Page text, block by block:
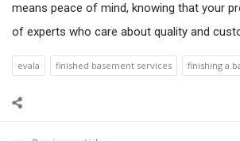
means peace of mind, knowing that your
of experts who care about quality and
evala finished basement services finishing a